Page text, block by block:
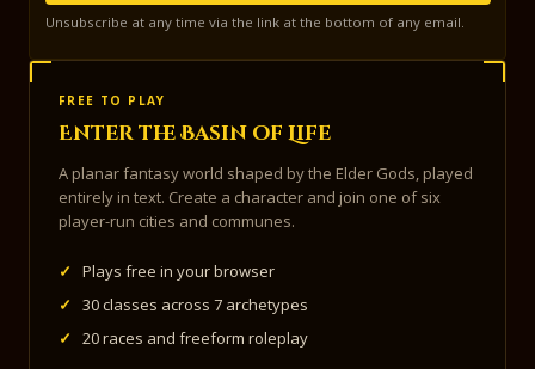
Unsubscribe at any time via the link at the bottom of any email.
FREE TO PLAY
Enter the Basin of Life
A planar fantasy world shaped by the Elder Gods, played
entirely in text. Create a character and join one of six
player-run cities and communes.
✓
Plays free in your browser
✓
30 classes across 7 archetypes
✓
20 races and freeform roleplay